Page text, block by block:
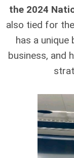
the 2024
also tied for
has a
business, and